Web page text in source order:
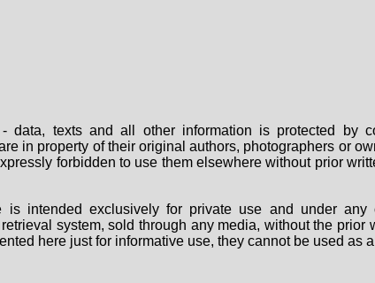
data, texts and all other information is protected by
in property of their original authors, photographers or
forbidden to use them elsewhere without prior
is intended exclusively for private use and under
system, sold through any media, without the prior
here just for informative use, they cannot be used as